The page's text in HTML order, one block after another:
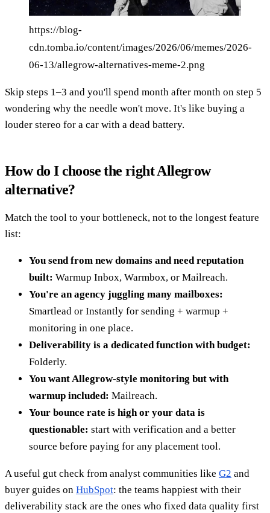
https://blog-
cdn.tomba.io/content/images/2026/06/memes/2026-
06-13/allegrow-alternatives-meme-2.png
Skip steps 1–3 and you'll spend month after month on step 5
wondering why the needle won't move. It's like buying a
louder stereo for a car with a dead battery.
How do I choose the right Allegrow
alternative?
Match the tool to your bottleneck, not to the longest feature
list:
You send from new domains and need reputation
built: Warmup Inbox, Warmbox, or Mailreach.
You're an agency juggling many mailboxes:
Smartlead or Instantly for sending + warmup +
monitoring in one place.
Deliverability is a dedicated function with budget:
Folderly.
You want Allegrow-style monitoring but with
warmup included: Mailreach.
Your bounce rate is high or your data is
questionable: start with verification and a better
source before paying for any placement tool.
A useful gut check from analyst communities like G2 and
buyer guides on HubSpot: the teams happiest with their
deliverability stack are the ones who fixed data quality first